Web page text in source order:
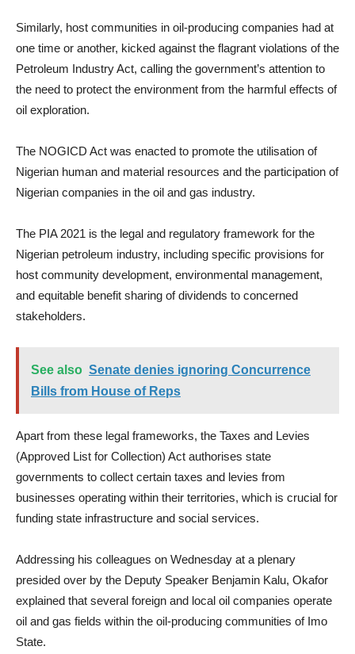
Similarly, host communities in oil-producing companies had at
one time or another, kicked against the flagrant violations of the
Petroleum Industry Act, calling the government’s attention to
the need to protect the environment from the harmful effects of
oil exploration.
The NOGICD Act was enacted to promote the utilisation of
Nigerian human and material resources and the participation of
Nigerian companies in the oil and gas industry.
The PIA 2021 is the legal and regulatory framework for the
Nigerian petroleum industry, including specific provisions for
host community development, environmental management,
and equitable benefit sharing of dividends to concerned
stakeholders.
See also Senate denies ignoring Concurrence
Bills from House of Reps
Apart from these legal frameworks, the Taxes and Levies
(Approved List for Collection) Act authorises state
governments to collect certain taxes and levies from
businesses operating within their territories, which is crucial for
funding state infrastructure and social services.
Addressing his colleagues on Wednesday at a plenary
presided over by the Deputy Speaker Benjamin Kalu, Okafor
explained that several foreign and local oil companies operate
oil and gas fields within the oil-producing communities of Imo
State.